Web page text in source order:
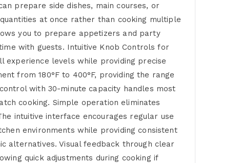
prepare side dishes, main courses, or
at once rather than cooking multiple
you to prepare appetizers and party
with guests. Intuitive Knob Controls for
levels while providing precise
from 180°F to 400°F, providing the range
with 30-minute capacity handles most
cooking. Simple operation eliminates
intuitive interface encourages regular use
environments while providing consistent
alternatives. Visual feedback through clear
quick adjustments during cooking if